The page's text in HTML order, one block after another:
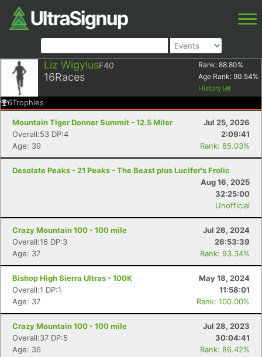
Liz WigylusF40
16Races
Rank: 88.80%
Age Rank: 90.54%
History
6Trophies
Mountain Tiger Donner Summit - 12.5 Miler
Jul 25, 2026
Overall:53 DP:4
2:09:41
Age: 39
Rank: 85.03%
Desolate Peaks - 21 Peaks - The Beast plus Lucifer's Frolic
Aug 16, 2025
32:25:00
Unofficial
Crazy Mountain 100 - 100 mile
Jul 26, 2024
Overall:16 DP:3
26:53:39
Age: 37
Rank: 93.34%
Bishop High Sierra Ultras - 100K
May 18, 2024
Overall:1 DP:1
11:58:01
Age: 37
Rank: 100.00%
Crazy Mountain 100 - 100 mile
Jul 28, 2023
Overall:37 DP:5
30:04:41
Age: 36
Rank: 86.42%